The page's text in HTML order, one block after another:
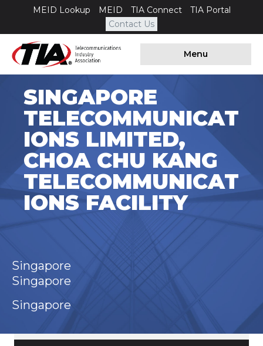
MEID Lookup MEID TIA Connect
TIA Portal
Contact Us
Menu
SINGAPORE
TELECOMMUNICAT
IONS LIMITED,
CHOA CHU KANG
TELECOMMUNICAT
IONS FACILITY
Singapore
Singapore
Singapore